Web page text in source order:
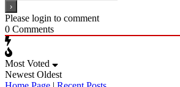
Please login to comment
0 Comments
Most Voted
Newest Oldest